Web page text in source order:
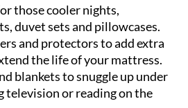
those cooler nights,
duvet sets and pillowcases.
and protectors to add extra
the life of your mattress.
blankets to snuggle up under
television or reading on the